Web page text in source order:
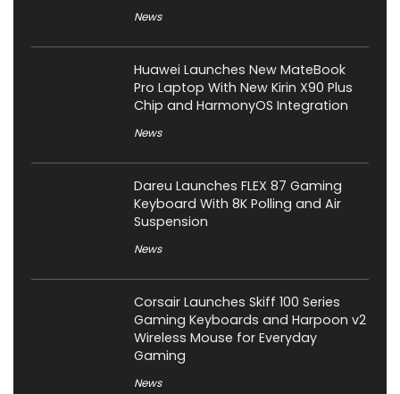
News
Huawei Launches New MateBook
Pro Laptop With New Kirin X90 Plus
Chip and HarmonyOS Integration
News
Dareu Launches FLEX 87 Gaming
Keyboard With 8K Polling and Air
Suspension
News
Corsair Launches Skiff 100 Series
Gaming Keyboards and Harpoon v2
Wireless Mouse for Everyday
Gaming
News